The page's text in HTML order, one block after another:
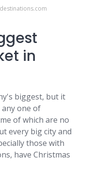
in
biggest, but it
one of
of which are no
every big city and
those with
have Christmas